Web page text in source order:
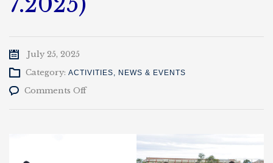
July 25, 2025
Category: ACTIVITIES, NEWS & EVENTS
Comments Offon